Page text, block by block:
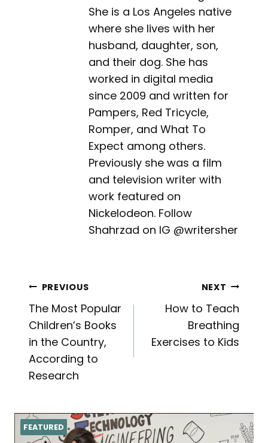
She is a Los Angeles native
where she lives with her
husband, daughter, son,
and their dog. She has
worked in digital media
since 2009 and written for
Pampers, Red Tricycle,
Romper, and What To
Expect among others.
Previously she was a film
and television writer with
work featured on
Nickelodeon. Follow
Shahrzad on IG @writersher
Post
navigation
PREVIOUS
The Most Popular
Children’s Books
in the Country,
According to
Research
NEXT
How to Teach
Breathing
Exercises to Kids
FEATURED